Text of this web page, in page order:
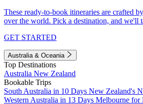
These ready-to-book itineraries are crafted
over the world. Pick a destination, and we'll
GET STARTED
Australia & Oceania
Top Destinations
Australia New Zealand
Bookable Trips
South Australia in 10 Days New Zealand's
Western Australia in 13 Days Melbourne for